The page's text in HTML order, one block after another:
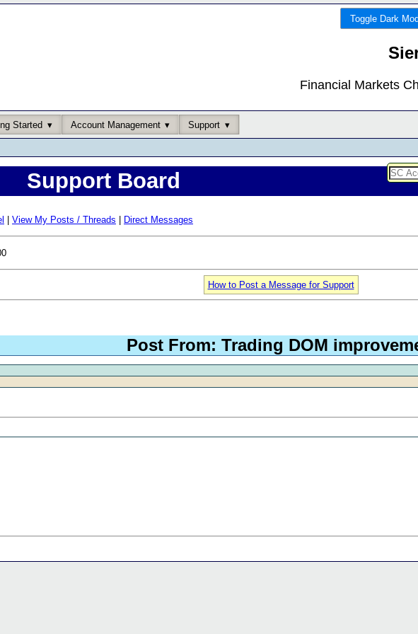
Toggle Dark
Financial Markets
Started Account Management Support
Support Board
View My Posts / Threads Direct Messages
How to Post a Message for Support
Post From: Trading DOM